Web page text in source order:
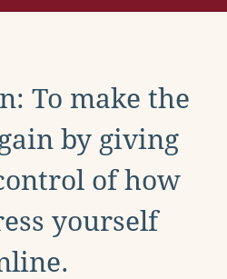
To make the
by giving
of how
yourself